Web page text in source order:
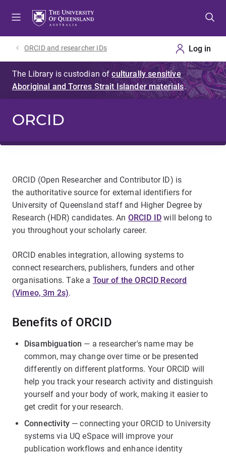
ORCID and researcher IDs
ORCID
ORCID (Open Researcher and Contributor ID) is
the authoritative source for external identifiers for
University of Queensland staff and Higher Degree by
Research (HDR) candidates. An ORCID ID will belong to
you throughout your scholarly career.
ORCID enables integration, allowing systems to
connect researchers, publishers, funders and other
organisations. Take a Tour of the ORCID Record
(Vimeo, 3m 2s).
Benefits of ORCID
Disambiguation — a researcher's name may be
common, may change over time or be presented
differently on different platforms. Your ORCID will
help you track your research activity and distinguish
yourself and your body of work, making it easier to
get credit for your research.
Connectivity— connecting your ORCID to University
systems via UQ eSpace will improve your
publication workflows and enhance identity